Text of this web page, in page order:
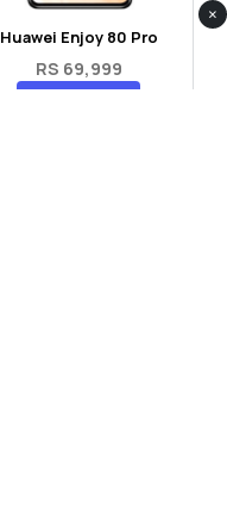
Huawei Enjoy 80 Pro
RS 69,999
×